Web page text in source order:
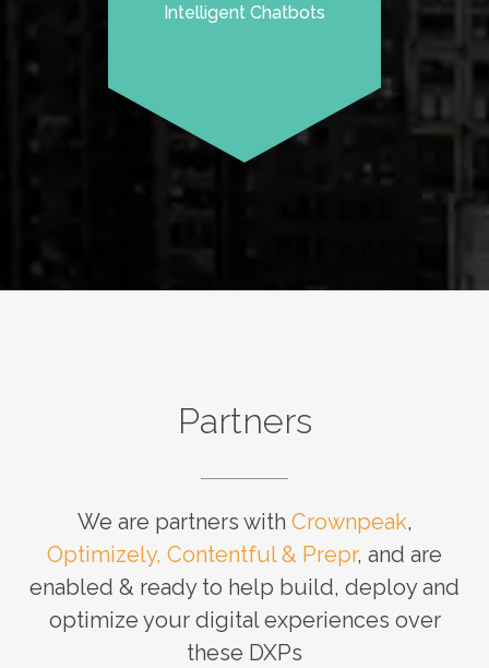
Intelligent Chatbots
Partners
We are partners with Crownpeak,
Optimizely, Contentful & Prepr, and are
enabled & ready to help build, deploy and
optimize your digital experiences over
these DXPs